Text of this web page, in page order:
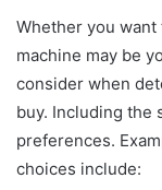
Whether you
machine may be
consider when
buy. Including the
preferences.
choices include: